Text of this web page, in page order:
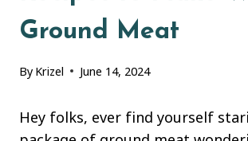
Ground Meat
By Krizel June 14, 2024
Hey folks, ever find yourself